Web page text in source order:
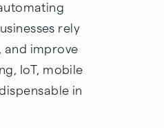
rely
and improve
IoT, mobile
in